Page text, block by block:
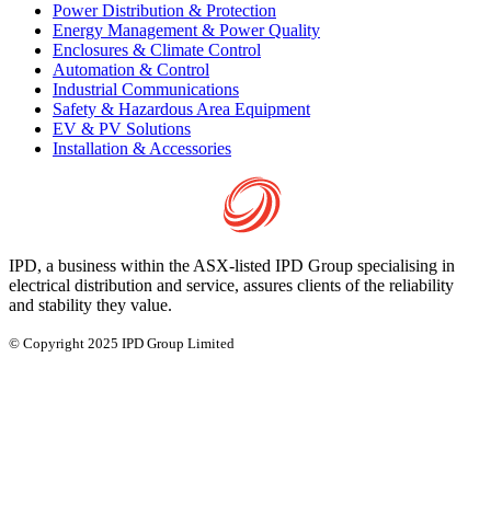
Power Distribution & Protection
Energy Management & Power Quality
Enclosures & Climate Control
Automation & Control
Industrial Communications
Safety & Hazardous Area Equipment
EV & PV Solutions
Installation & Accessories
IPD, a business within the ASX-listed IPD Group specialising in
electrical distribution and service, assures clients of the reliability
and stability they value.
© Copyright 2025 IPD Group Limited